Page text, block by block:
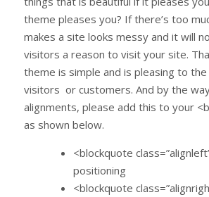
theme pleases you? If there’s too
makes a site looks messy and it will
visitors a reason to visit your site.
theme is simple and is pleasing to
visitors or customers. And by the
alignments, please add this to your
as shown below.
<blockquote
positioning
<blockquote